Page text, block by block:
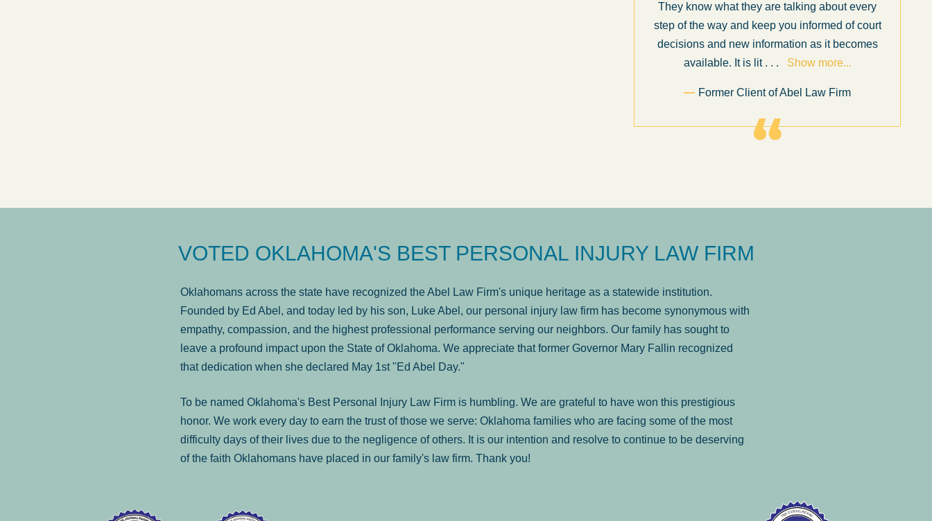
They know what they are talking about every
step of the way and keep you informed of court
decisions and new information as it becomes
available. It is lit. . . Show more...
Former Client of Abel Law Firm
VOTED OKLAHOMA'S BEST PERSONAL INJURY LAW FIRM
Oklahomans across the state have recognized the Abel Law Firm's unique heritage as a statewide institution.
Founded by Ed Abel, and today led by his son, Luke Abel, our personal injury law firm has become synonymous with
empathy, compassion, and the highest professional performance serving our neighbors. Our family has sought to
leave a profound impact upon the State of Oklahoma. We appreciate that former Governor Mary Fallin recognized
that dedication when she declared May 1st "Ed Abel Day."
To be named Oklahoma's Best Personal Injury Law Firm is humbling. We are grateful to have won this prestigious
honor. We work every day to earn the trust of those we serve: Oklahoma families who are facing some of the most
difficulty days of their lives due to the negligence of others. It is our intention and resolve to continue to be deserving
of the faith Oklahomans have placed in our family's law firm. Thank you!